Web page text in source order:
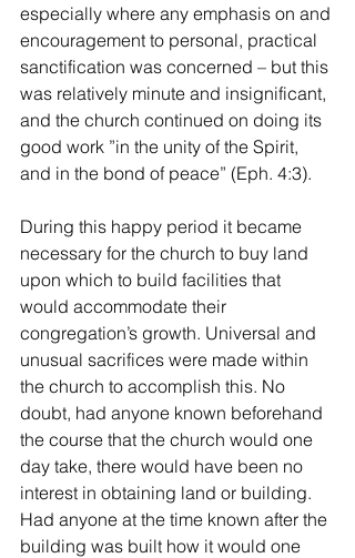
especially where any emphasis on and
encouragement to personal, practical
sanctification was concerned – but this
was relatively minute and insignificant,
and the church continued on doing its
good work ”in the unity of the Spirit,
and in the bond of peace” (Eph. 4:3).
During this happy period it became
necessary for the church to buy land
upon which to build facilities that
would accommodate their
congregation’s growth. Universal and
unusual sacrifices were made within
the church to accomplish this. No
doubt, had anyone known beforehand
the course that the church would one
day take, there would have been no
interest in obtaining land or building.
Had anyone at the time known after the
building was built how it would one